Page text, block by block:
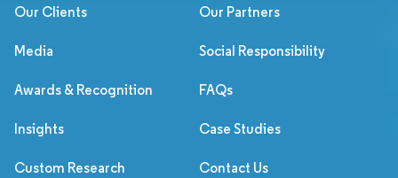
Our Clients Our Partners
Media Social Responsibility
Awards & Recognition FAQs
Insights Case Studies
Custom Research Contact Us